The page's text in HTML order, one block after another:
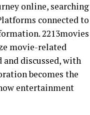
online, searching
connected to
2213movies
movie-related
discussed, with
becomes the
entertainment